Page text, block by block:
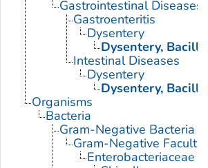
Gastrointestinal Diseases
Gastroenteritis
Dysentery
Dysentery,
Intestinal Diseases
Dysentery
Dysentery,
Organisms
Bacteria
Gram-Negative Bacteria
Gram-Negative
Enterobacteriaceae